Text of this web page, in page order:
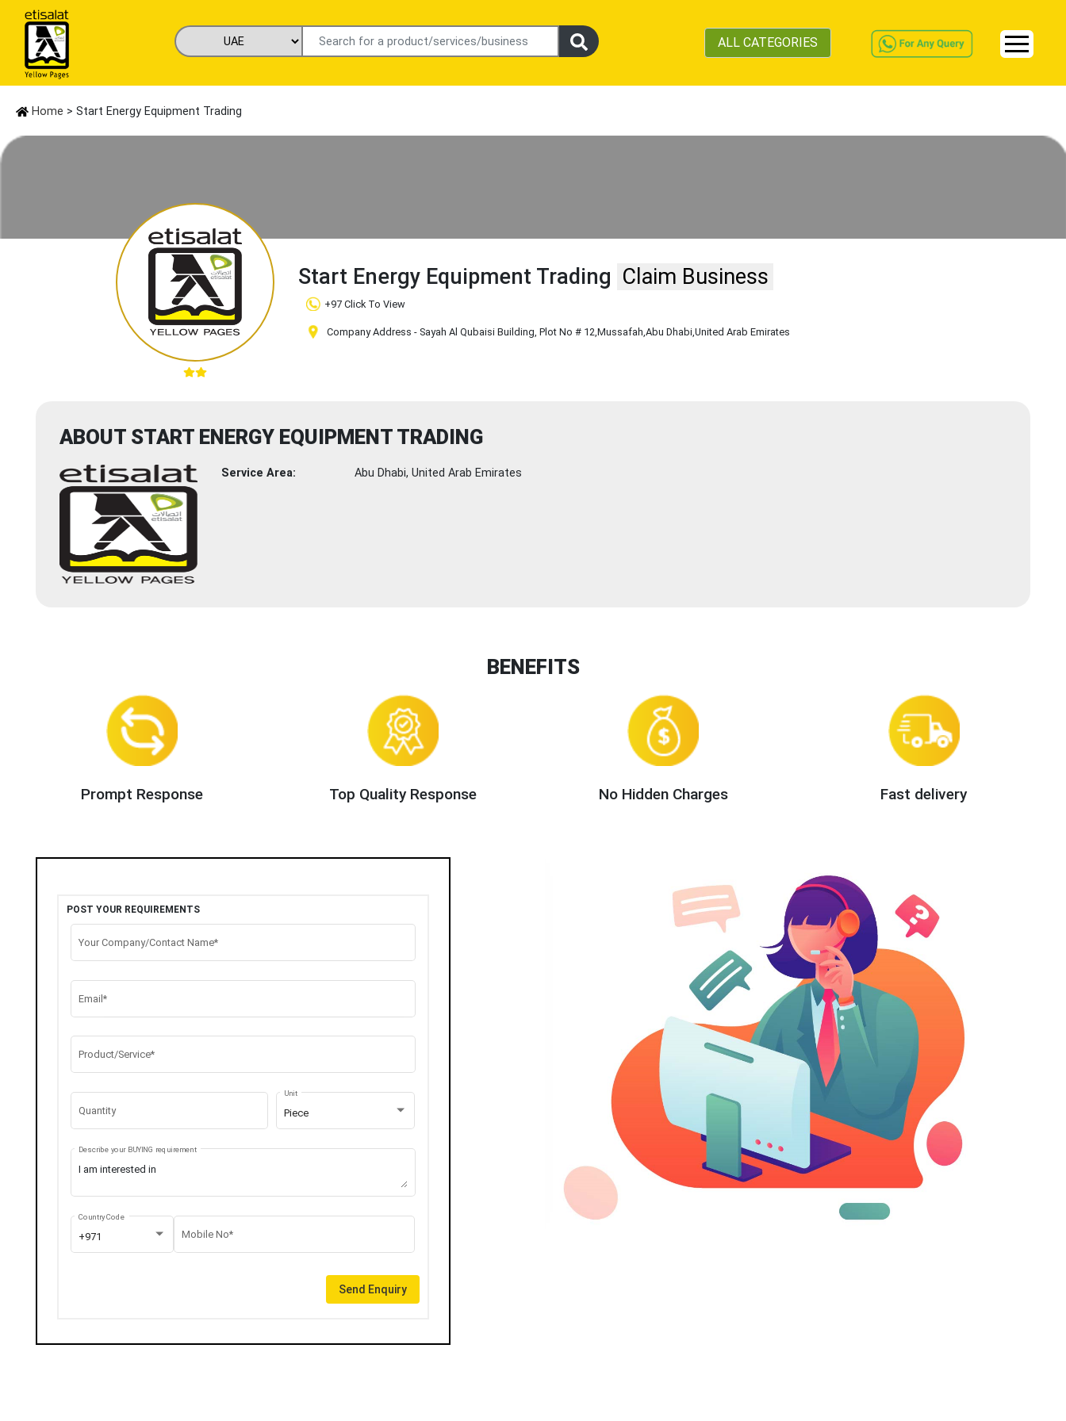
ALL CATEGORIES
Home > Start Energy Equipment Trading
Start Energy Equipment Trading Claim Business
+97 Click To View
Company Address - Sayah Al Qubaisi Building, Plot No # 12,Mussafah,Abu Dhabi,United Arab Emirates
ABOUT START ENERGY EQUIPMENT TRADING
Service Area: Abu Dhabi, United Arab Emirates
BENEFITS
Prompt Response Top Quality Response No Hidden Charges Fast delivery
POST YOUR REQUIREMENTS
Your Company/Contact Name*
Email*
Product/Service*
Quantity Piece
Unit
Describe your BUYING requirement
+971
Country Code
Mobile No*
Send Enquiry